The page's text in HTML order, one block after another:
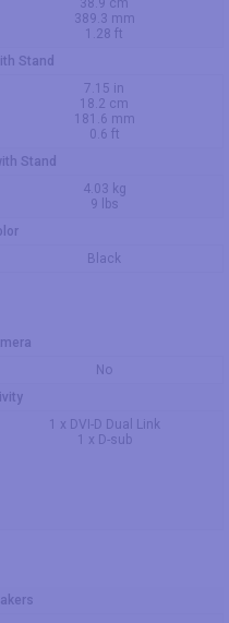
38.9 cm
389.3 mm
1.28 ft
Stand
7.15 in
18.2 cm
181.6 mm
0.6 ft
Stand
4.03 kg
9 lbs
Black
No
1 x DVI-D Dual Link
1 x D-sub